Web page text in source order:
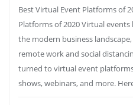
Best Virtual Event Platforms of
Platforms of 2020 Virtual
the modern business
remote work and social
turned to virtual event
shows, webinars, and more.